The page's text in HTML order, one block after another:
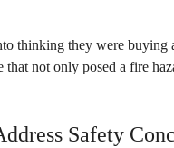
thinking they were buying
not only posed a fire
Safety